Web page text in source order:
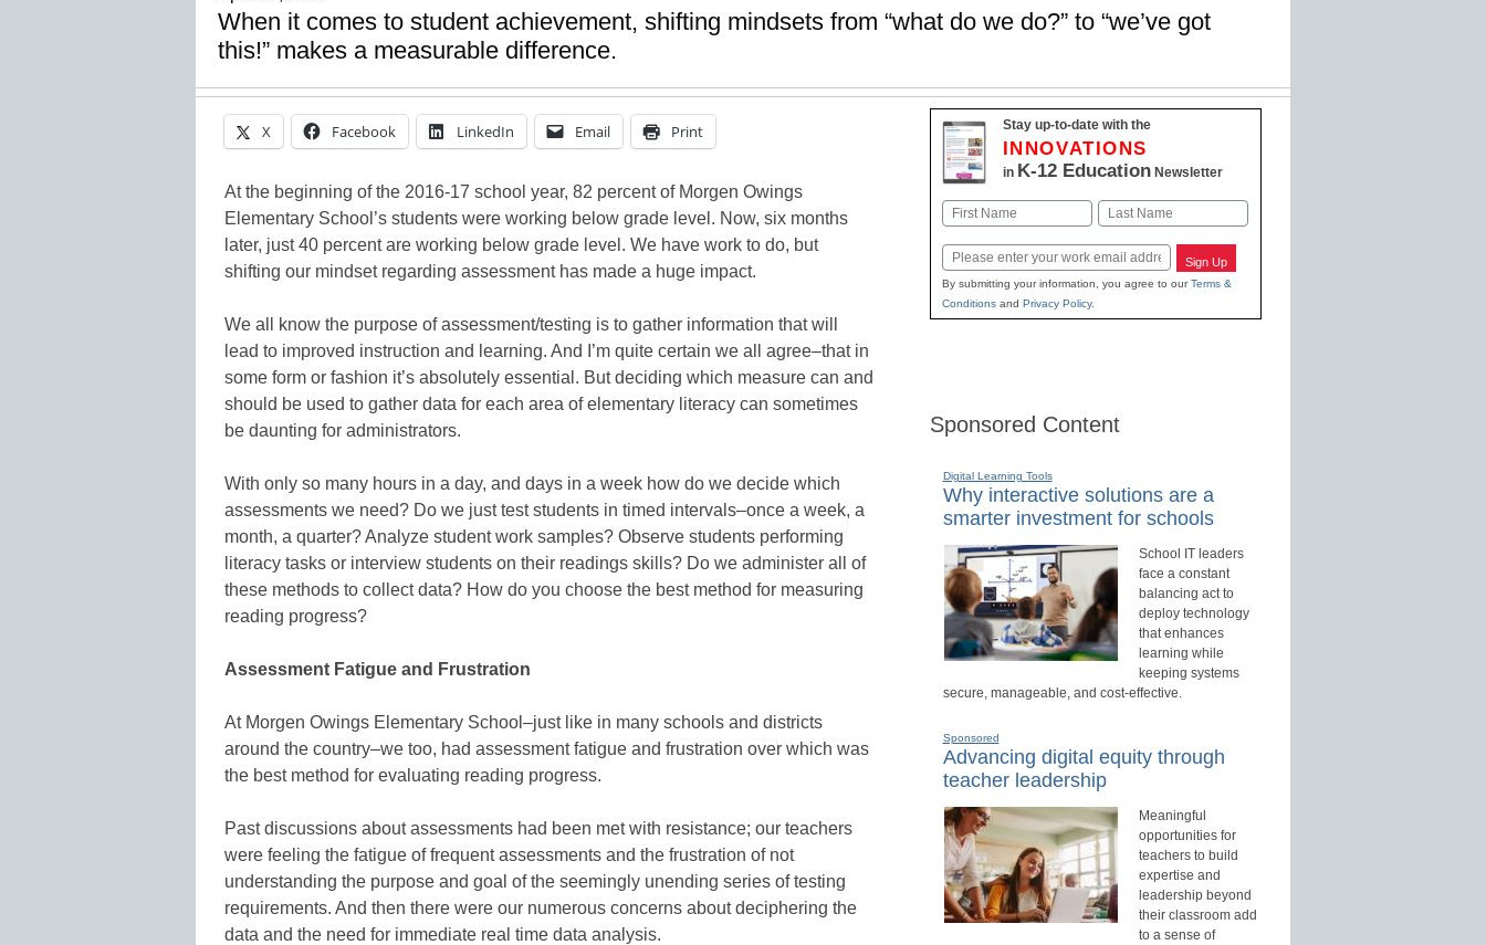
When it comes to student achievement, shifting mindsets from “what do we do?” to “we’ve got
this!” makes a measurable difference.
X Facebook LinkedIn Email Print
At the beginning of the 2016-17 school year, 82 percent of Morgen Owings
Elementary School’s students were working below grade level. Now, six months
later, just 40 percent are working below grade level. We have work to do, but
shifting our mindset regarding assessment has made a huge impact.
We all know the purpose of assessment/testing is to gather information that will
lead to improved instruction and learning. And I’m quite certain we all agree–that in
some form or fashion it’s absolutely essential. But deciding which measure can and
should be used to gather data for each area of elementary literacy can sometimes
be daunting for administrators.
With only so many hours in a day, and days in a week how do we decide which
assessments we need? Do we just test students in timed intervals–once a week, a
month, a quarter? Analyze student work samples? Observe students performing
literacy tasks or interview students on their readings skills? Do we administer all of
these methods to collect data? How do you choose the best method for measuring
reading progress?
Assessment Fatigue and Frustration
At Morgen Owings Elementary School–just like in many schools and districts
around the country–we too, had assessment fatigue and frustration over which was
the best method for evaluating reading progress.
Past discussions about assessments had been met with resistance; our teachers
were feeling the fatigue of frequent assessments and the frustration of not
understanding the purpose and goal of the seemingly unending series of testing
requirements. And then there were our numerous concerns about deciphering the
data and the need for immediate real time data analysis.
Stay up-to-date with the
INNOVATIONS
in K-12 EducationNewsletter
Name
Email Sign Up
By submitting your information, you agree to ourTerms &
Conditionsand Privacy Policy.
Sponsored Content
Digital Learning Tools
Why interactive solutions are a
smarter investment for schools
School IT leaders
face a constant
balancing act to
deploy technology
that enhances
learning while
keeping systems
secure, manageable, and cost-effective.
Sponsored
Advancing digital equity through
teacher leadership
Meaningful
opportunities for
teachers to build
expertise and
leadership beyond
their classroom add
to a sense of